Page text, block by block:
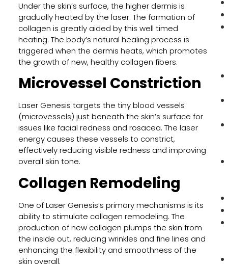
Under the skin’s surface, the higher dermis is
gradually heated by the laser. The formation of
collagen is greatly aided by this well timed
heating. The body’s natural healing process is
triggered when the dermis heats, which promotes
the growth of new, healthy collagen fibers.
Microvessel Constriction
Laser Genesis targets the tiny blood vessels
(microvessels) just beneath the skin’s surface for
issues like facial redness and rosacea. The laser
energy causes these vessels to constrict,
effectively reducing visible redness and improving
overall skin tone.
Collagen Remodeling
One of Laser Genesis’s primary mechanisms is its
ability to stimulate collagen remodeling. The
production of new collagen plumps the skin from
the inside out, reducing wrinkles and fine lines and
enhancing the flexibility and smoothness of the
skin overall.